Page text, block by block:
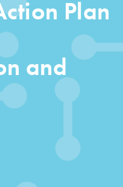
Plan
and